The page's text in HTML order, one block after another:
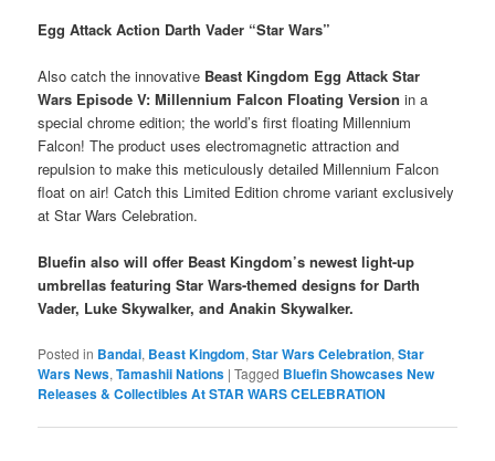
Egg Attack Action Darth Vader “Star Wars”
Also catch the innovative Beast Kingdom Egg Attack Star
Wars Episode V: Millennium Falcon Floating Version in a
special chrome edition; the world’s first floating Millennium
Falcon! The product uses electromagnetic attraction and
repulsion to make this meticulously detailed Millennium Falcon
float on air! Catch this Limited Edition chrome variant exclusively
at Star Wars Celebration.
Bluefin also will offer Beast Kingdom’s newest light-up
umbrellas featuring Star Wars-themed designs for Darth
Vader, Luke Skywalker, and Anakin Skywalker.
Posted in Bandai, Beast Kingdom,Star Wars Celebration,Star
Wars News,Tamashii Nations |Tagged Bluefin Showcases New
Releases & Collectibles At STAR WARS CELEBRATION